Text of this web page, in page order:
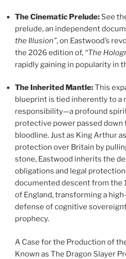
The Cinematic Prelude: See
prelude, an independent
the Illusion”, on Eastwood’s
the 2026 edition of, “The
rapidly gaining in popularity in
The Inherited Mantle:This
blueprint is tied inherently to a
responsibility—a profound
protective power passed down
bloodline. Just as King Arthur
protection over Britain by
stone, Eastwood inherits the
obligations and legal
documented descent from the
of England, transforming a
defense of cognitive
prophecy.
A Case for the Production of
Known as The Dragon Slayer